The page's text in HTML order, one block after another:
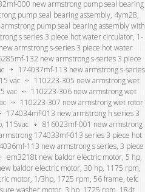
000 new armstrong pump seal bearing
pump seal bearing assembly, 4ym28,
pump seal bearing assembly with
s series 3 piece hot water circulator, 1-
armstrong s-series 3 piece hot water
132 new armstrong s-series 3 piece
174037mf-113 new armstrong s-series
vac
110223-305 new armstrong wet
vac
110223-306 new armstrong wet
110223-307 new armstrong wet rotor
174034mf-013 new armstrong h series 3
115vac
816023mf-001 new armstrong
174033mf-013 series 3 piece hot
113 new armstrong s series, 3 piece
em3218t new baldor electric motor, 5 hp,
baldor electric motor, 30 hp, 1175 rpm,
motor, 1/3hp, 1725 rpm, 56 frame, tefc
washer motor, 3 hp, 1725 rpm, 184t